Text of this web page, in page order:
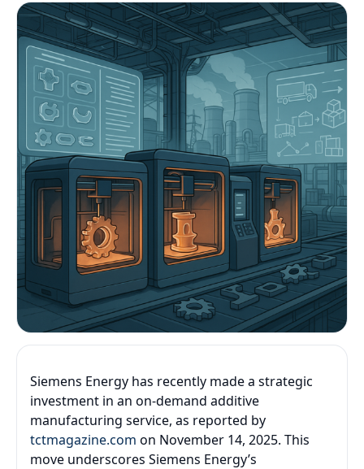
Siemens Energy has recently made a strategic
investment in an on-demand additive
manufacturing service, as reported by
tctmagazine.com on November 14, 2025. This
move underscores Siemens Energy’s